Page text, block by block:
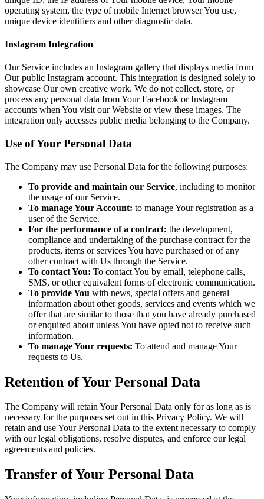
operating system, the type of mobile Internet browser You use,
unique device identifiers and other diagnostic data.
Instagram Integration
Our Service includes an Instagram gallery that displays media from
Our public Instagram account. This integration is designed solely to
showcase Our own creative work. We do not collect, store, or
process any personal data from Your Facebook or Instagram
accounts when You visit our Website or view these images. The
integration only accesses public media belonging to the Company.
Use of Your Personal Data
The Company may use Personal Data for the following purposes:
To provide and maintain our Service, including to monitor
the usage of our Service.
To manage Your Account: to manage Your registration as a
user of the Service.
For the performance of a contract: the development,
compliance and undertaking of the purchase contract for the
products, items or services You have purchased or of any
other contract with Us through the Service.
To contact You: To contact You by email, telephone calls,
SMS, or other equivalent forms of electronic communication.
To provide You with news, special offers and general
information about other goods, services and events which we
offer that are similar to those that you have already purchased
or enquired about unless You have opted not to receive such
information.
To manage Your requests: To attend and manage Your
requests to Us.
Retention of Your Personal Data
The Company will retain Your Personal Data only for as long as is
necessary for the purposes set out in this Privacy Policy. We will
retain and use Your Personal Data to the extent necessary to comply
with our legal obligations, resolve disputes, and enforce our legal
agreements and policies.
Transfer of Your Personal Data